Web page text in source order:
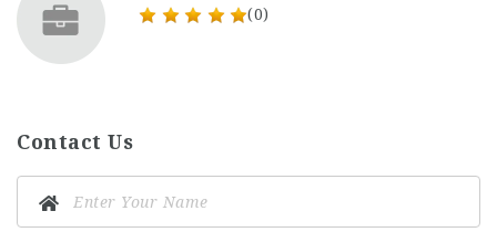
(0)
Contact Us